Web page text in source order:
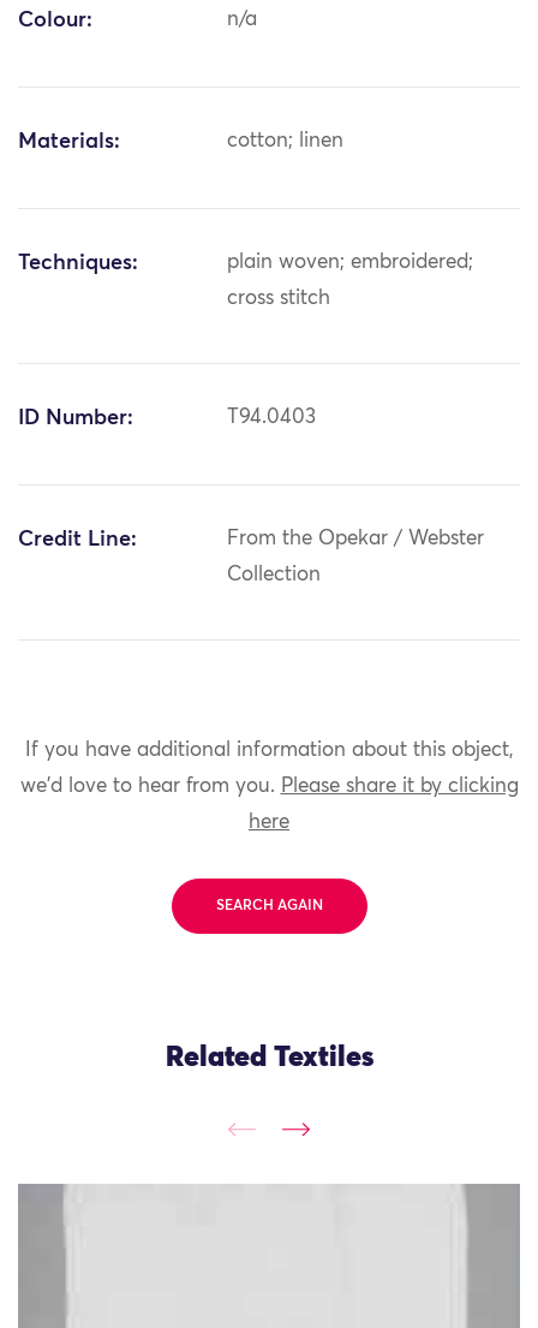
Colour: n/a
Materials: cotton; linen
Techniques:
plain woven; embroidered;
cross stitch
ID Number: T94.0403
Credit Line:
From the Opekar / Webster
Collection
If you have additional information about this object,
we'd love to hear from you. Please share it by clicking
here
SEARCH AGAIN
Related Textiles